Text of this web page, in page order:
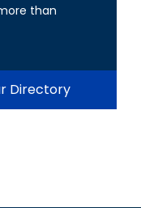
than
Directory